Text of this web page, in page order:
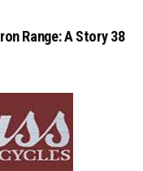
Range: A Story 38